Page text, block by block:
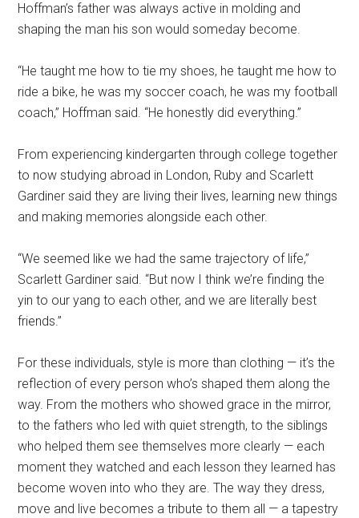
Hoffman’s father was always active in molding and
shaping the man his son would someday become.
“He taught me how to tie my shoes, he taught me how to
ride a bike, he was my soccer coach, he was my football
coach,” Hoffman said. “He honestly did everything.”
From experiencing kindergarten through college together
to now studying abroad in London, Ruby and Scarlett
Gardiner said they are living their lives, learning new things
and making memories alongside each other.
“We seemed like we had the same trajectory of life,”
Scarlett Gardiner said. “But now I think we’re finding the
yin to our yang to each other, and we are literally best
friends.”
For these individuals, style is more than clothing — it’s the
reflection of every person who’s shaped them along the
way. From the mothers who showed grace in the mirror,
to the fathers who led with quiet strength, to the siblings
who helped them see themselves more clearly — each
moment they watched and each lesson they learned has
become woven into who they are. The way they dress,
move and live becomes a tribute to them all — a tapestry